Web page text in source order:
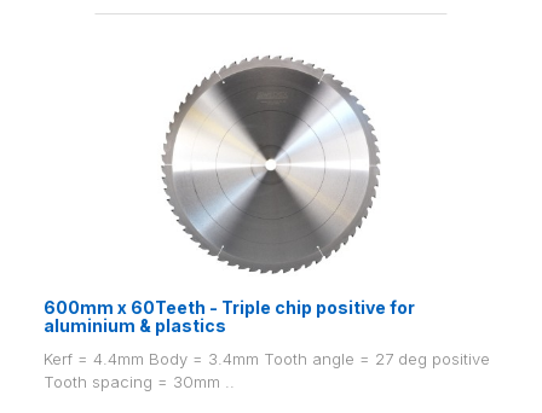
600mm x 60Teeth - Triple chip positive for
aluminium & plastics
Kerf = 4.4mm Body = 3.4mm Tooth angle = 27 deg positive
Tooth spacing = 30mm ..